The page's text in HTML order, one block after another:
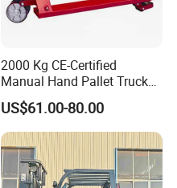
2000 Kg CE-Certified
Manual Hand Pallet Truck
with Ergonomic Handle and
Dual Wheels
US$61.00-80.00